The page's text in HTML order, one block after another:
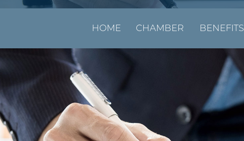
HOME CHAMBER BENEFITS